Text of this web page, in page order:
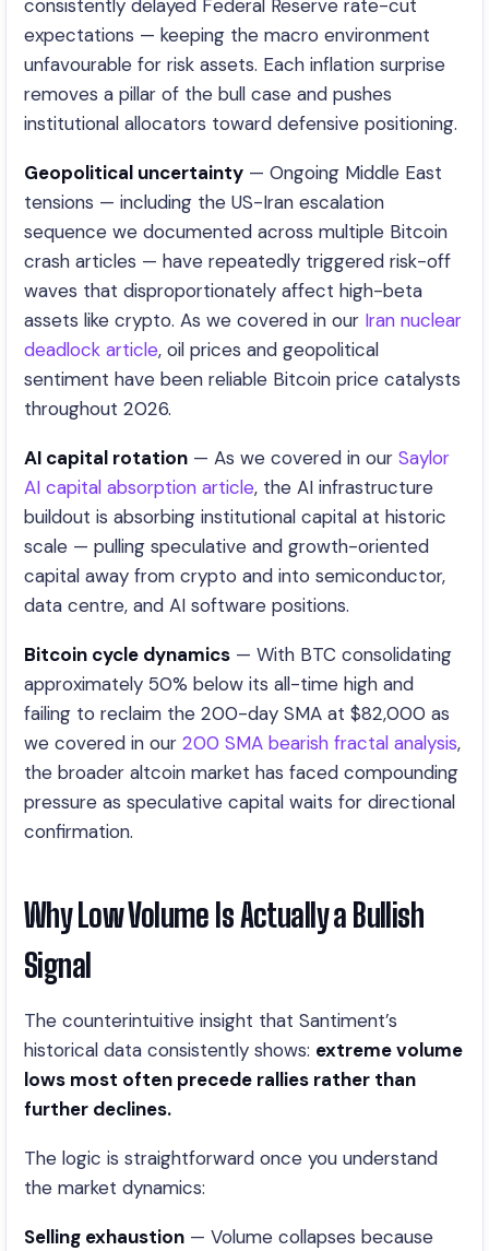
consistently delayed Federal Reserve rate-cut
expectations — keeping the macro environment
unfavourable for risk assets. Each inflation surprise
removes a pillar of the bull case and pushes
institutional allocators toward defensive positioning.
Geopolitical uncertainty — Ongoing Middle East
tensions — including the US-Iran escalation
sequence we documented across multiple Bitcoin
crash articles — have repeatedly triggered risk-off
waves that disproportionately affect high-beta
assets like crypto. As we covered in our Iran nuclear
deadlock article, oil prices and geopolitical
sentiment have been reliable Bitcoin price catalysts
throughout 2026.
AI capital rotation — As we covered in our Saylor
AI capital absorption article, the AI infrastructure
buildout is absorbing institutional capital at historic
scale — pulling speculative and growth-oriented
capital away from crypto and into semiconductor,
data centre, and AI software positions.
Bitcoin cycle dynamics — With BTC consolidating
approximately 50% below its all-time high and
failing to reclaim the 200-day SMA at $82,000 as
we covered in our 200 SMA bearish fractal analysis,
the broader altcoin market has faced compounding
pressure as speculative capital waits for directional
confirmation.
Why Low Volume Is Actually a Bullish
Signal
The counterintuitive insight that Santiment’s
historical data consistently shows: extreme volume
lows most often precede rallies rather than
further declines.
The logic is straightforward once you understand
the market dynamics:
Selling exhaustion — Volume collapses because